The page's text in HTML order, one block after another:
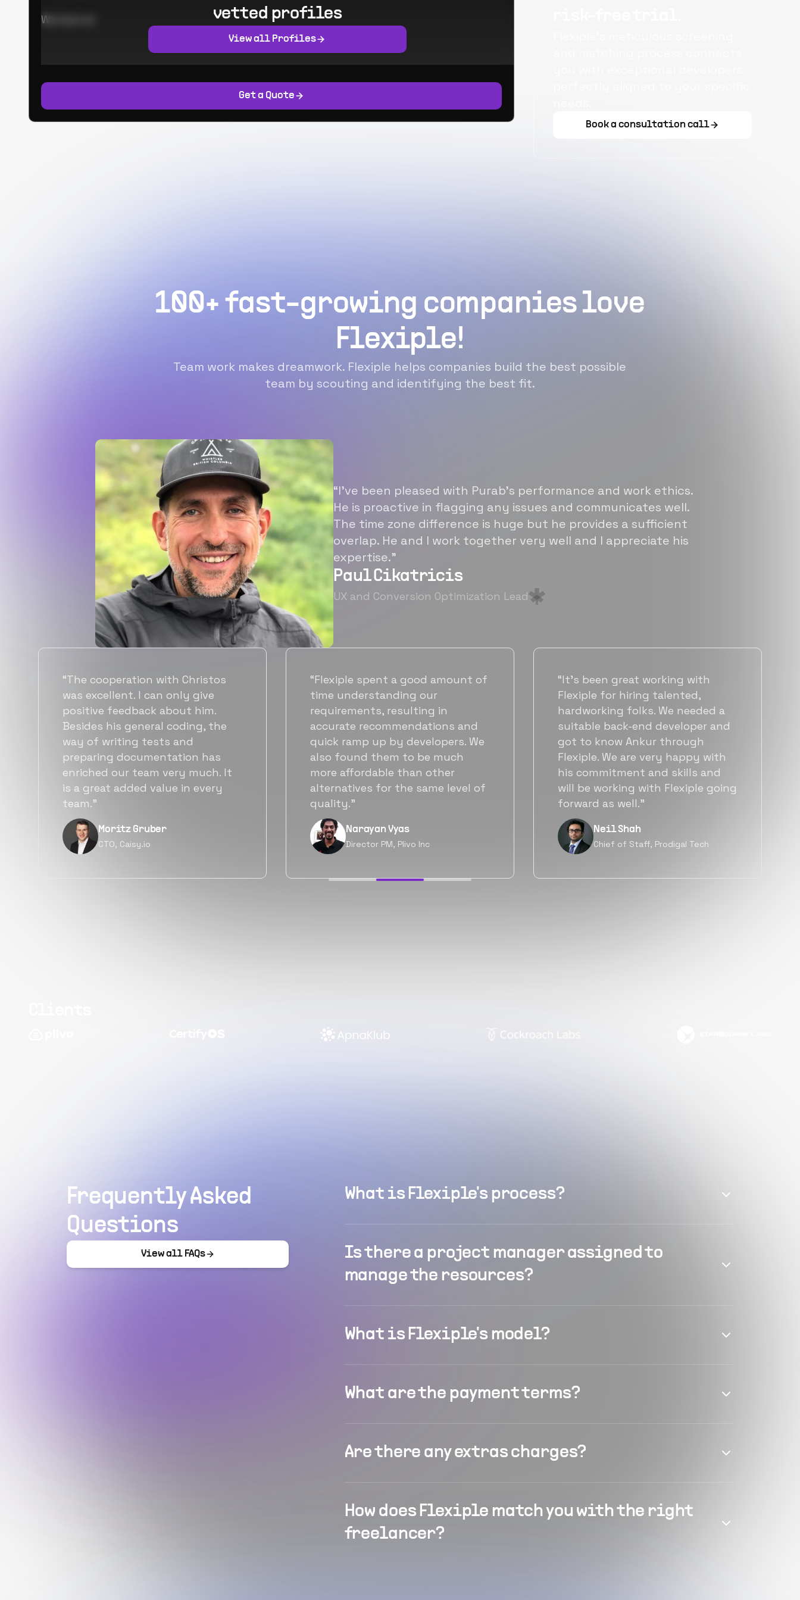
Worked at:
Get a Quote
vetted profiles
View all Profiles
Book a consultation call
100+ fast-growing companies love
Flexiple!
Team work makes dreamwork. Flexiple helps companies build the best possible
team by scouting and identifying the best fit.
“I’ve been pleased with Purab’s performance and work ethics.
He is proactive in flagging any issues and communicates well.
The time zone difference is huge but he provides a sufficient
overlap. He and I work together very well and I appreciate his
expertise.”
Paul Cikatricis
UX and Conversion Optimization Lead
“Flexiple spent a good amount of
time understanding our
requirements, resulting in
accurate recommendations and
quick ramp up by developers. We
also found them to be much
more affordable than other
alternatives for the same level of
quality.”
Narayan Vyas
Director PM, Plivo Inc
“It's been great working with
Flexiple for hiring talented,
hardworking folks. We needed a
suitable back-end developer and
got to know Ankur through
Flexiple. We are very happy with
his commitment and skills and
will be working with Flexiple going
forward as well.”
Neil Shah
Chief of Staff, Prodigal Tech
“Flexiple has been instrumental in
helping us grow fast. Their
vetting process is top notch and
they were able to connect us
with quality talent quickly. The
team put great emphasis on
matching us with folks who were
a great fit not only technically
but also culturally.”
Tanu V
Founder, Power Router
Frequently Asked
Questions
View all FAQs
What is Flexiple's process?
Is there a project manager assigned to
manage the resources?
What is Flexiple's model?
What are the payment terms?
Are there any extras charges?
How does Flexiple match you with the right
freelancer?